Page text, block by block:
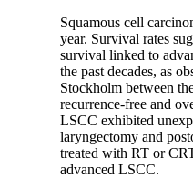
Squamous cell
year. Survival rates
survival linked to
the past decades, as
Stockholm between
recurrence-free and
LSCC exhibited
laryngectomy and
treated with RT or
advanced LSCC.